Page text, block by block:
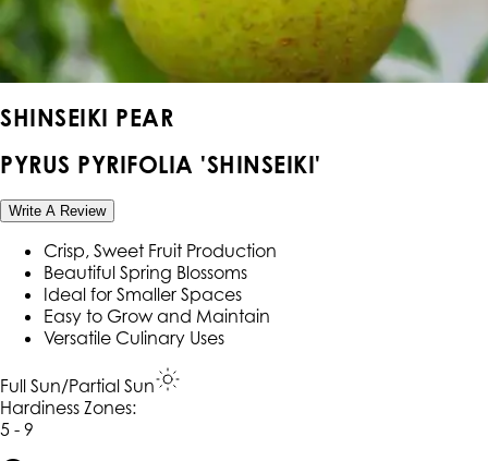
SHINSEIKI PEAR
PYRUS PYRIFOLIA 'SHINSEIKI'
Write A Review
Crisp, Sweet Fruit Production
Beautiful Spring Blossoms
Ideal for Smaller Spaces
Easy to Grow and Maintain
Versatile Culinary Uses
Full Sun/Partial Sun
Hardiness Zones:
5 - 9